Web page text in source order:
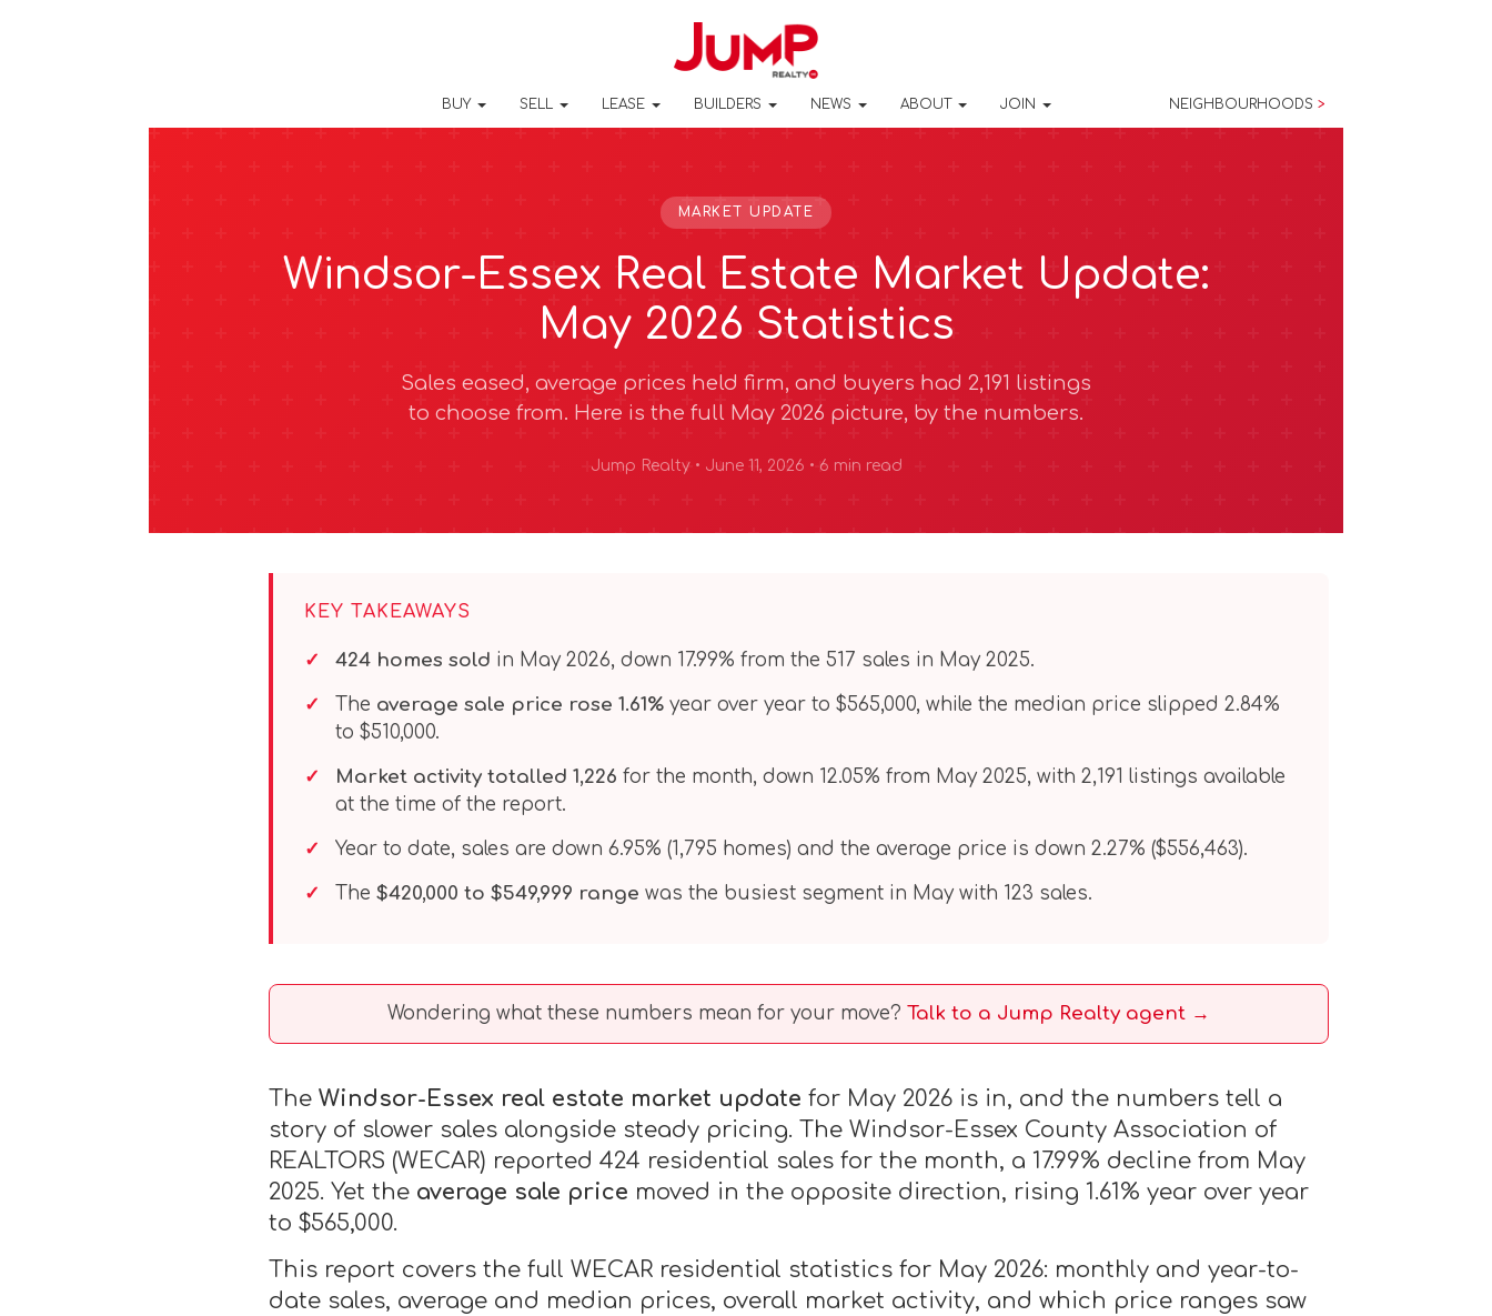
BUY SELL LEASE BUILDERS NEWS ABOUT JOIN NEIGHBOURHOODS >
MARKET UPDATE
Windsor-Essex Real Estate Market Update:
May 2026 Statistics
Sales eased, average prices held firm, and buyers had 2,191 listings
to choose from. Here is the full May 2026 picture, by the numbers.
Jump Realty • June 11, 2026 • 6 min read
KEY TAKEAWAYS
424 homes sold in May 2026, down 17.99% from the 517 sales in May 2025.
The average sale price rose 1.61%year over year to $565,000, while the median price slipped 2.84%
to $510,000.
Market activity totalled 1,226 for the month, down 12.05% from May 2025, with 2,191 listings available
at the time of the report.
Year to date, sales are down 6.95% (1,795 homes) and the average price is down 2.27% ($556,463).
The $420,000 to $549,999 range was the busiest segment in May with 123 sales.
Wondering what these numbers mean for your move? Talk to a Jump Realty agent →
The Windsor-Essex real estate market update for May 2026 is in, and the numbers tell a
story of slower sales alongside steady pricing. The Windsor-Essex County Association of
REALTORS (WECAR) reported 424 residential sales for the month, a 17.99% decline from May
2025. Yet the average sale price moved in the opposite direction, rising 1.61% year over year
to $565,000.
This report covers the full WECAR residential statistics for May 2026: monthly and year-to-
date sales, average and median prices, overall market activity, and which price ranges saw